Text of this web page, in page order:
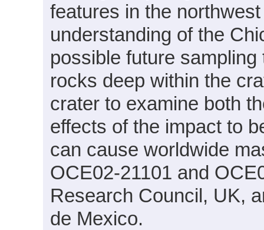
features in the
understanding of the
possible future
rocks deep within the
crater to examine both
effects of the impact to
can cause worldwide
OCE02-21101 and
Research Council, UK,
de Mexico.